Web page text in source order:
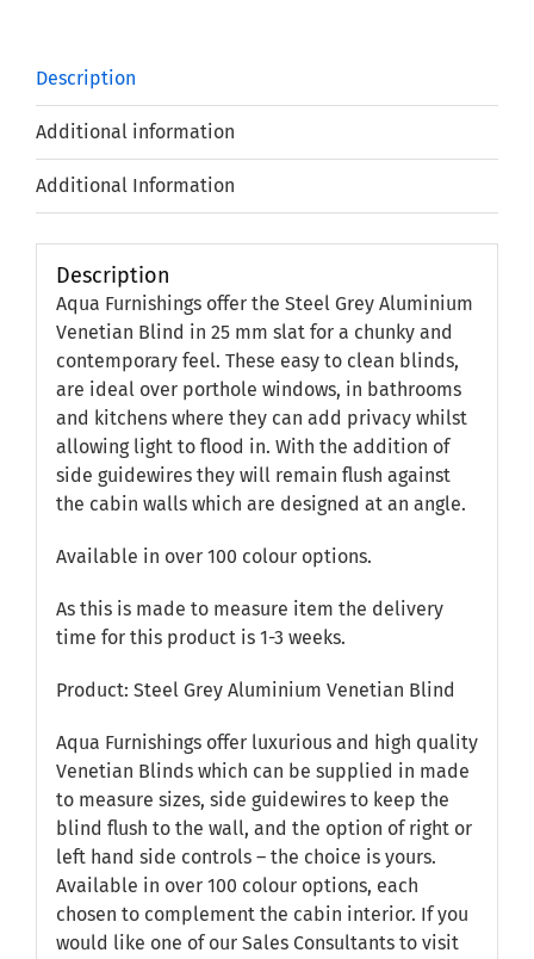
Description
Additional information
Additional Information
Description
Aqua Furnishings offer the Steel Grey Aluminium
Venetian Blind in 25 mm slat for a chunky and
contemporary feel. These easy to clean blinds,
are ideal over porthole windows, in bathrooms
and kitchens where they can add privacy whilst
allowing light to flood in. With the addition of
side guidewires they will remain flush against
the cabin walls which are designed at an angle.
Available in over 100 colour options.
As this is made to measure item the delivery
time for this product is 1-3 weeks.
Product: Steel Grey Aluminium Venetian Blind
Aqua Furnishings offer luxurious and high quality
Venetian Blinds which can be supplied in made
to measure sizes, side guidewires to keep the
blind flush to the wall, and the option of right or
left hand side controls – the choice is yours.
Available in over 100 colour options, each
chosen to complement the cabin interior. If you
would like one of our Sales Consultants to visit